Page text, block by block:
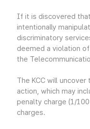
If it is discovered
intentionally
discriminatory
deemed a violation
the
The KCC will
action, which may
penalty charge (1/
charges.